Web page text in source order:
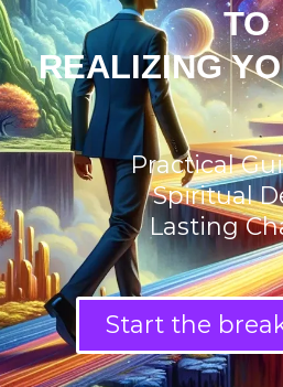
TO
REALIZING
Practical
Spiritual
Lasting
Start the